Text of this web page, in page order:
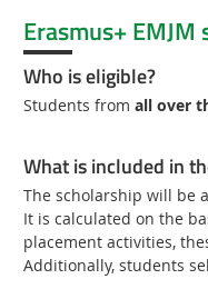
Erasmus+
Who is eligible?
Students from all over
What is included in
The scholarship will be
It is calculated on the
placement activities,
Additionally, students